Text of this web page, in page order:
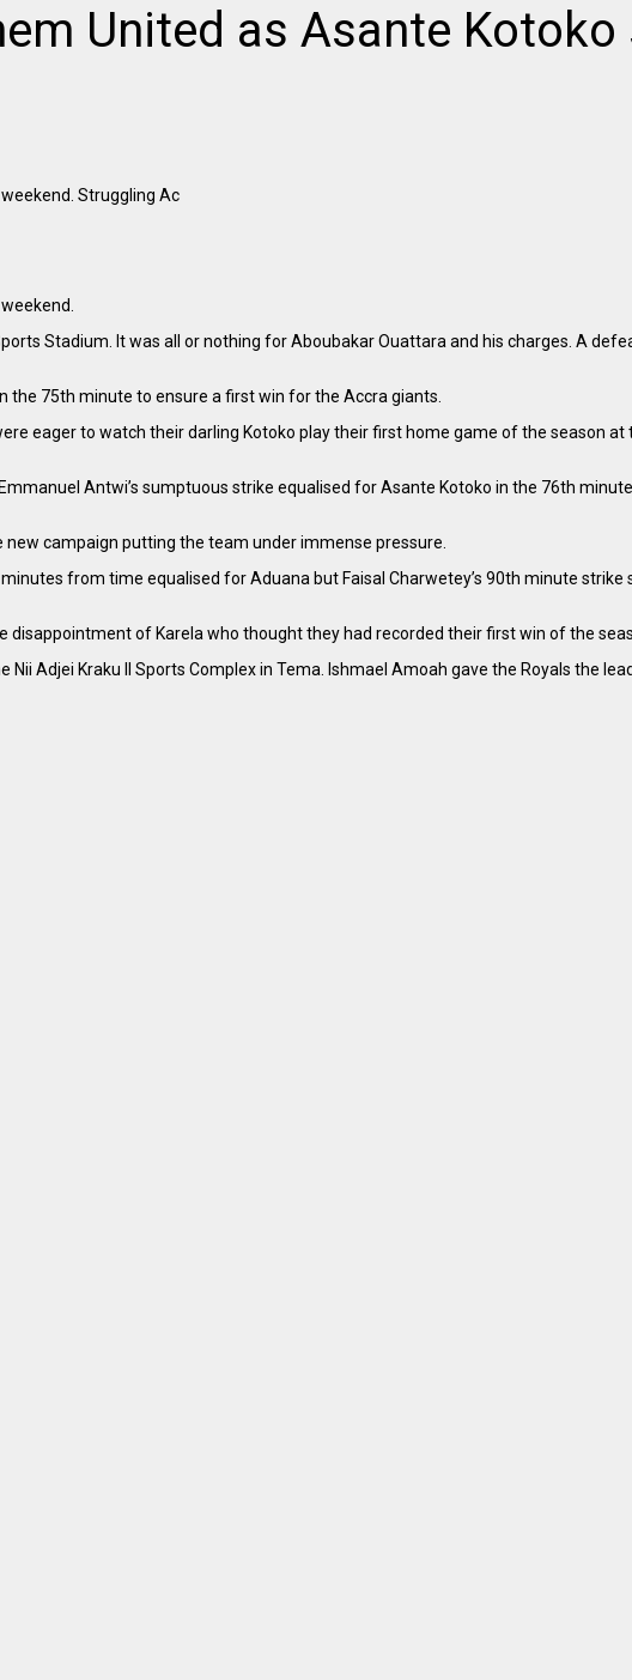
United as Asante
Struggling Ac
Stadium. It was all or nothing for Aboubakar Ouattara and his charges. A
the 75th minute to ensure a first win for the Accra giants.
eager to watch their darling Kotoko play their first home game of the season at
Antwi’s sumptuous strike equalised for Asante Kotoko in the 76th
campaign putting the team under immense pressure.
from time equalised for Aduana but Faisal Charwetey’s 90th minute
of Karela who thought they had recorded their first win of the
Kraku ll Sports Complex in Tema. Ishmael Amoah gave the Royals the